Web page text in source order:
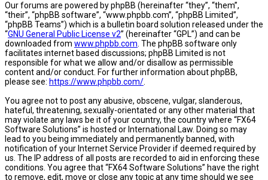
Our forums are powered by phpBB (hereinafter “they”, “them”,
“their”, “phpBB software”, “www.phpbb.com”, “phpBB Limited”,
“phpBB Teams”) which is a bulletin board solution released under the
“GNU General Public License v2” (hereinafter “GPL”) and can be
downloaded from www.phpbb.com. The phpBB software only
facilitates internet based discussions; phpBB Limited is not
responsible for what we allow and/or disallow as permissible
content and/or conduct. For further information about phpBB,
please see: https://www.phpbb.com/.
You agree not to post any abusive, obscene, vulgar, slanderous,
hateful, threatening, sexually-orientated or any other material that
may violate any laws be it of your country, the country where “FX64
Software Solutions” is hosted or International Law. Doing so may
lead to you being immediately and permanently banned, with
notification of your Internet Service Provider if deemed required by
us. The IP address of all posts are recorded to aid in enforcing these
conditions. You agree that “FX64 Software Solutions” have the right
to remove, edit, move or close any topic at any time should we see